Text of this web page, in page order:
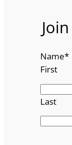
Name*
First
Last